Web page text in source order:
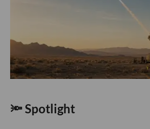
🔦 Spotlight